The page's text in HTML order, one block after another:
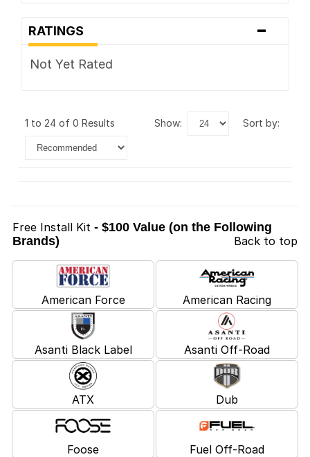
RATINGS -
Not Yet Rated
1 to 24 of 0 Results show: sort by:
Free Install Kit - $100 Value (on the Following
Brands)
Back to top
American Force American Racing
Asanti Black Label Asanti Off-Road
ATX Dub
Foose Fuel Off-Road